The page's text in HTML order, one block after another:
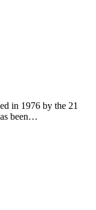
in 1976 by the 21
been…